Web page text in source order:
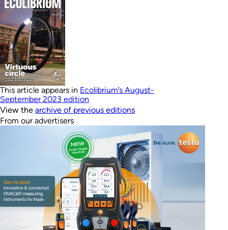
This article appears in Ecolibrium’s August-
September 2023 edition
View the archive of previous editions
From our advertisers